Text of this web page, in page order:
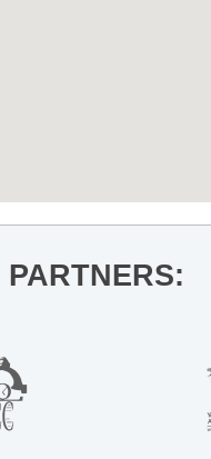
PARTNERS: